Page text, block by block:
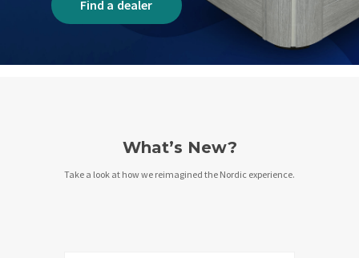
Find a dealer
What’s New?
Take a look at how we reimagined the Nordic experience.